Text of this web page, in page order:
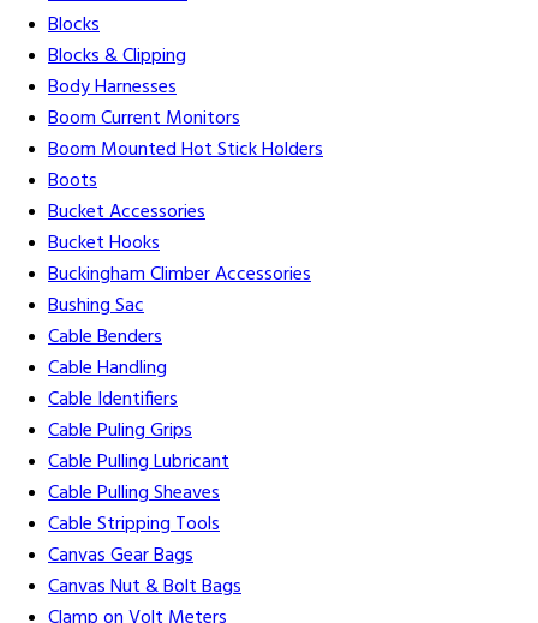
Blocks
Blocks & Clipping
Body Harnesses
Boom Current Monitors
Boom Mounted Hot Stick Holders
Boots
Bucket Accessories
Bucket Hooks
Buckingham Climber Accessories
Bushing Sac
Cable Benders
Cable Handling
Cable Identifiers
Cable Puling Grips
Cable Pulling Lubricant
Cable Pulling Sheaves
Cable Stripping Tools
Canvas Gear Bags
Canvas Nut & Bolt Bags